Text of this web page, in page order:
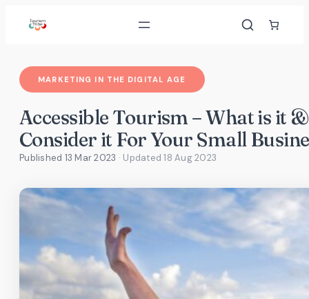
MARKETING IN THE DIGITAL AGE
Accessible Tourism – What is it
Consider it For Your Small
Published 13 Mar 2023 · Updated18 Aug 2023